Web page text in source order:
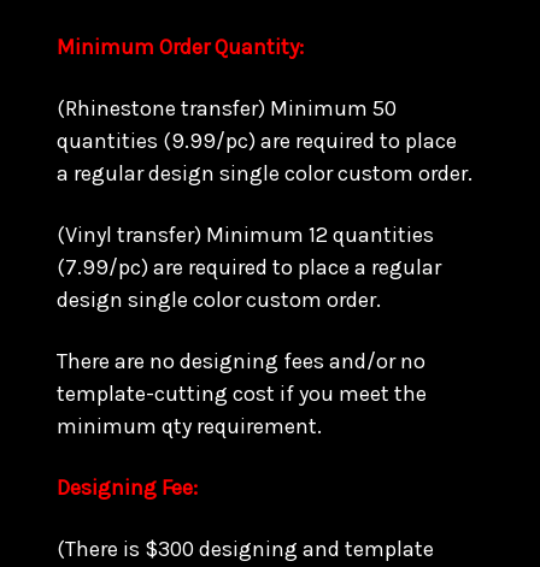
Minimum Order Quantity:
(Rhinestone transfer) Minimum 50
quantities (9.99/pc) are required to place
a regular design single color custom order.
(Vinyl transfer) Minimum 12 quantities
(7.99/pc) are required to place a regular
design single color custom order.
There are no designing fees and/or no
template-cutting cost if you meet the
minimum qty requirement.
Designing Fee:
(There is $300 designing and template